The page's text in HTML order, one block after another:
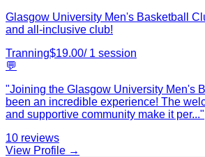
Glasgow University Men's Basketball
and all-inclusive club!
Tranning$19.00/ 1 session
💬
"Joining the Glasgow University Men's
been an incredible experience! The
and supportive community make it per..."
10 reviews
View Profile →